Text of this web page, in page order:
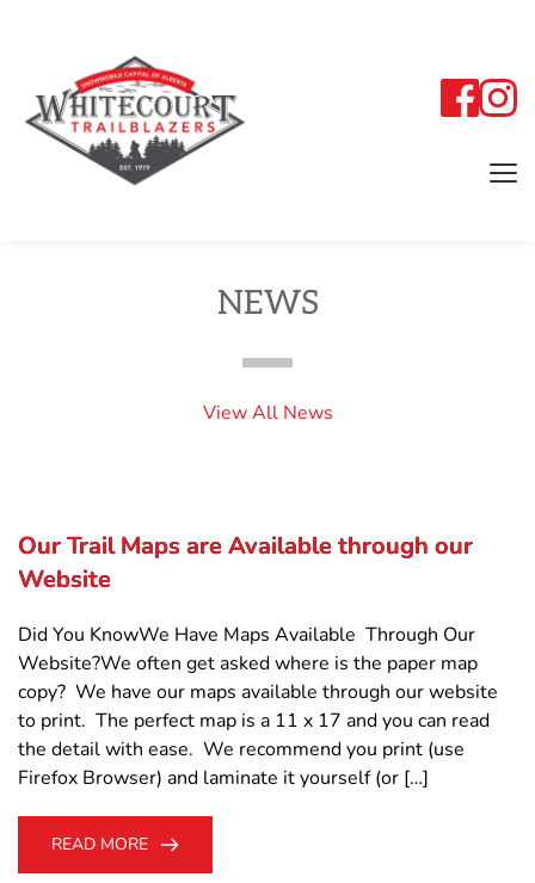
NEWS
View All News
Our Trail Maps are Available through our
Website
Did You KnowWe Have Maps Available Through Our
Website?We often get asked where is the paper map
copy? We have our maps available through our website
to print. The perfect map is a 11 x 17 and you can read
the detail with ease. We recommend you print (use
Firefox Browser) and laminate it yourself (or […]
READ MORE